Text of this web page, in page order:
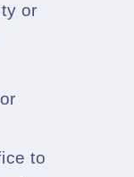
or
to